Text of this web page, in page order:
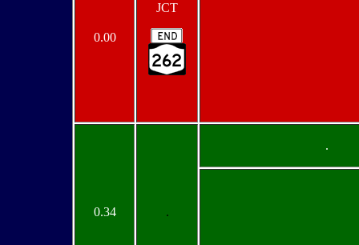
0.00
JCT
0.34 .
.